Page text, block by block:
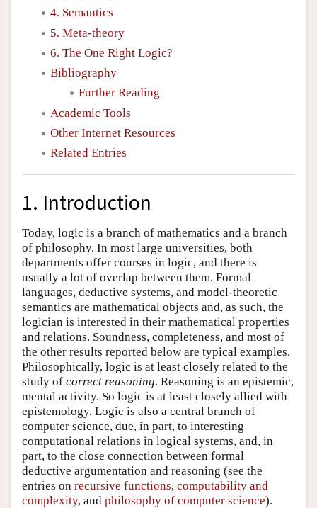
4. Semantics
5. Meta-theory
6. The One Right Logic?
Bibliography
Further Reading
Academic Tools
Other Internet Resources
Related Entries
1. Introduction
Today, logic is a branch of mathematics and a branch
of philosophy. In most large universities, both
departments offer courses in logic, and there is
usually a lot of overlap between them. Formal
languages, deductive systems, and model-theoretic
semantics are mathematical objects and, as such, the
logician is interested in their mathematical properties
and relations. Soundness, completeness, and most of
the other results reported below are typical examples.
Philosophically, logic is at least closely related to the
study of correct reasoning. Reasoning is an epistemic,
mental activity. So logic is at least closely allied with
epistemology. Logic is also a central branch of
computer science, due, in part, to interesting
computational relations in logical systems, and, in
part, to the close connection between formal
deductive argumentation and reasoning (see the
entries on recursive functions, computability and
complexity, and philosophy of computer science).